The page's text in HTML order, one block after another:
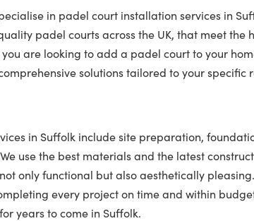
in padel court installation services in
padel courts across the UK, that meet the
are looking to add a padel court to your
solutions tailored to your specific
in Suffolk include site preparation,
use the best materials and the latest
only functional but also aesthetically
every project on time and within
years to come in Suffolk.